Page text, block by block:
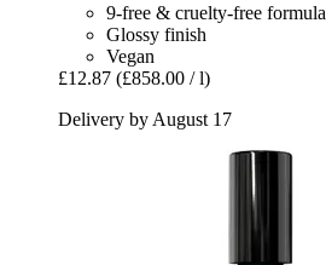
9-free & cruelty-free formula
Glossy finish
Vegan
£12.87 (£858.00 / l)
Delivery by August 17